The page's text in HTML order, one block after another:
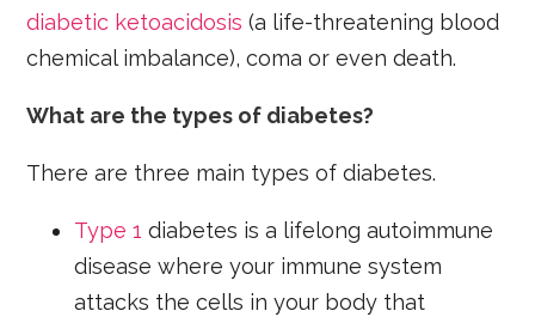
diabetic ketoacidosis (a life-threatening blood
chemical imbalance), coma or even death.
What are the types of diabetes?
There are three main types of diabetes.
Type 1 diabetes is a lifelong autoimmune
disease where your immune system
attacks the cells in your body that